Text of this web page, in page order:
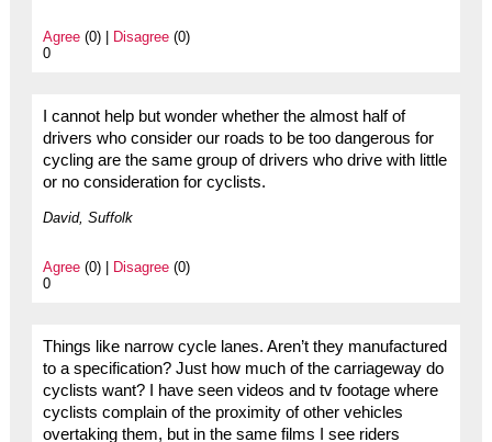
Agree(0) | Disagree(0)
0
I cannot help but wonder whether the almost half of
drivers who consider our roads to be too dangerous for
cycling are the same group of drivers who drive with little
or no consideration for cyclists.
David, Suffolk
Agree(0) | Disagree(0)
0
Things like narrow cycle lanes. Aren’t they manufactured
to a specification? Just how much of the carriageway do
cyclists want? I have seen videos and tv footage where
cyclists complain of the proximity of other vehicles
overtaking them, but in the same films I see riders